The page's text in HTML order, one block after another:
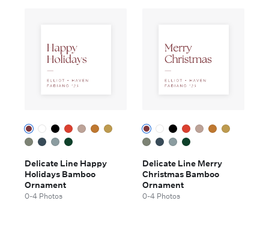
Delicate Line Happy
Holidays Bamboo
Ornament
0-4 Photos
Delicate Line Merry
Christmas Bamboo
Ornament
0-4 Photos